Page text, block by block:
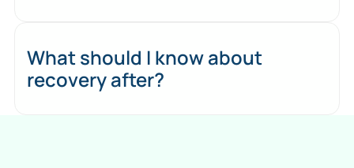
What should I know about
recovery after?